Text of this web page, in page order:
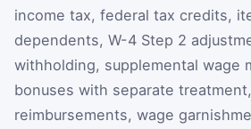
income tax, federal tax credits,
dependents, W-4 Step 2
withholding, supplemental wage
bonuses with separate
reimbursements, wage